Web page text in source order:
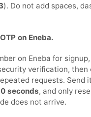
). Do not add spaces,
on Eneba.
on Eneba for
verification, then
requests. Send
seconds, and only
does not arrive.